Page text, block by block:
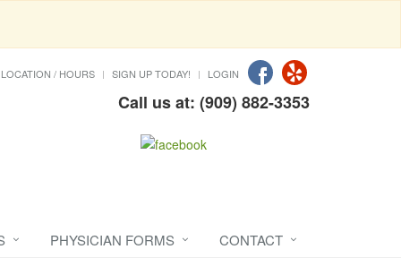
LOCATION / HOURS SIGN UP TODAY! LOGIN
Call us at: (909) 882-3353
PHYSICIAN FORMS CONTACT